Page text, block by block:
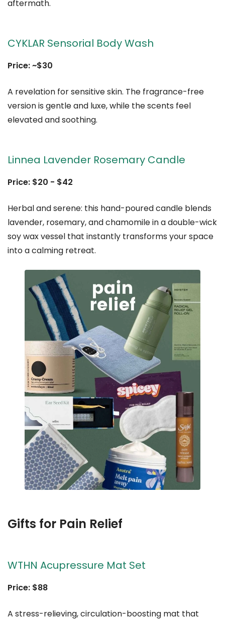
aftermath.
CYKLAR Sensorial Body Wash
Price: ~$30
A revelation for sensitive skin. The fragrance-free
version is gentle and luxe, while the scents feel
elevated and soothing.
Linnea Lavender Rosemary Candle
Price: $20 - $42
Herbal and serene: this hand-poured candle blends
lavender, rosemary, and chamomile in a double-wick
soy wax vessel that instantly transforms your space
into a calming retreat.
Gifts for Pain Relief
WTHN Acupressure Mat Set
Price: $88
A stress-relieving, circulation-boosting mat that